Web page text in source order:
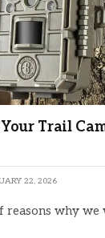
Trail
22, 2026
reasons why we